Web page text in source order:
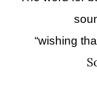
“wishing